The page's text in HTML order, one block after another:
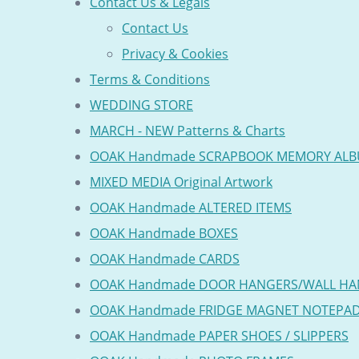
Contact Us
Privacy & Cookies
Terms & Conditions
WEDDING STORE
MARCH - NEW Patterns & Charts
OOAK Handmade SCRAPBOOK MEMORY
MIXED MEDIA Original Artwork
OOAK Handmade ALTERED ITEMS
OOAK Handmade BOXES
OOAK Handmade CARDS
OOAK Handmade DOOR HANGERS/WALL
OOAK Handmade FRIDGE MAGNET
OOAK Handmade PAPER SHOES / SLIPPERS